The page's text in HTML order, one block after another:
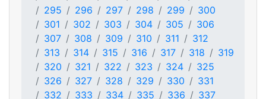
295
296 297 298 299
300
301
302 303 304 305
306
307
308 309 310 311
312
313
314 315 316 317 318
319
320
321 322 323 324
325
326
327 328 329 330
331
332
333 334 335 336
337